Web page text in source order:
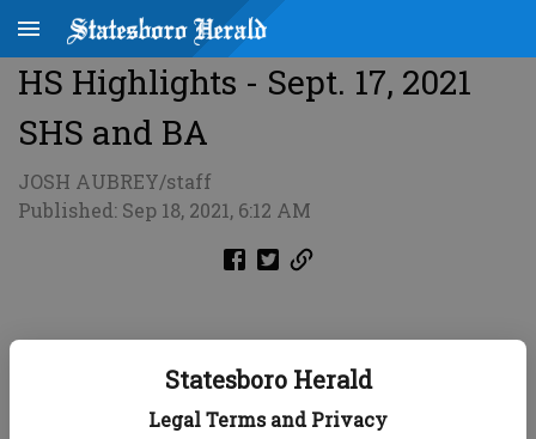
Statesboro Herald
Legal Terms and Privacy
HS Highlights - Sept. 17, 2021
SHS and BA
JOSH AUBREY/staff
Published: Sep 18, 2021, 6:12 AM